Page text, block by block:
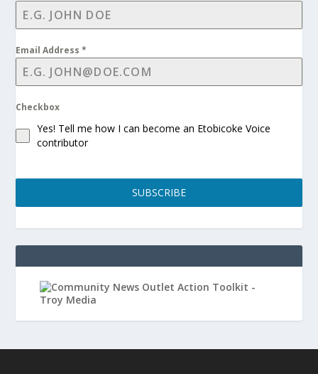
Email Address*
Checkbox
Yes! Tell me how I can become an Etobicoke Voice
contributor
SUBSCRIBE